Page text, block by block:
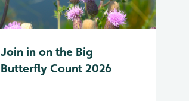
Join in on the Big
Butterfly Count 2026